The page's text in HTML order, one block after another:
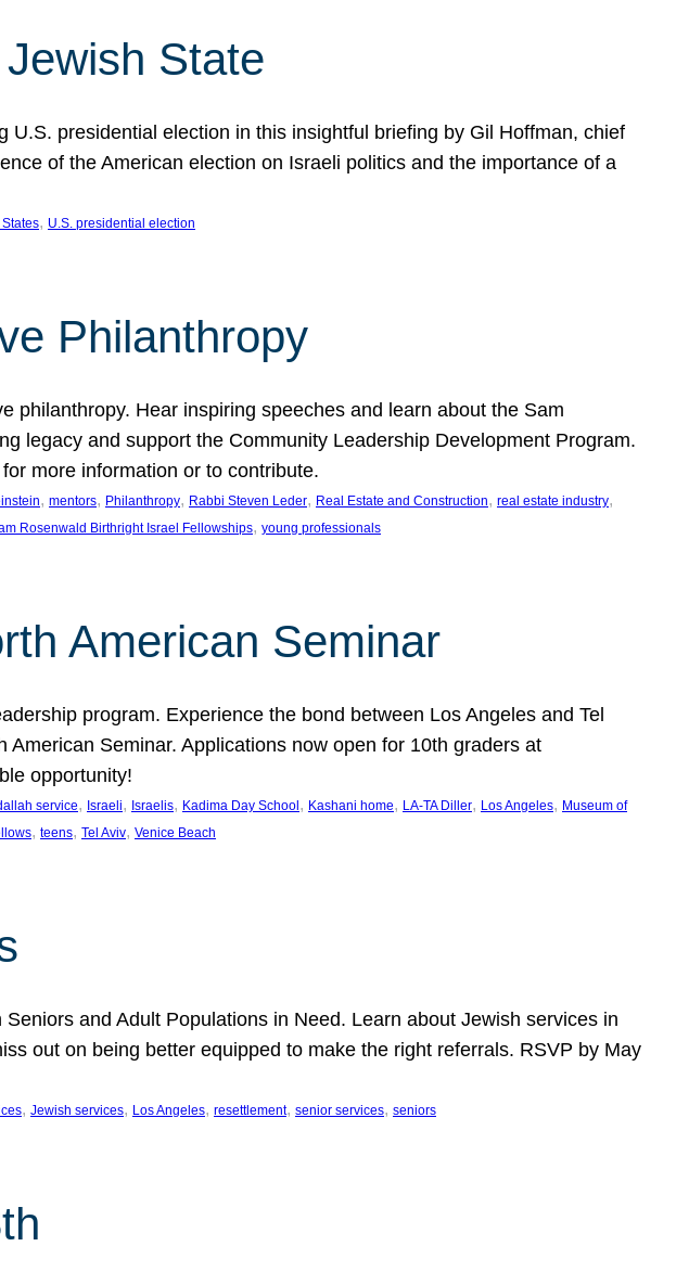
State
presidential election in this insightful briefing by Gil Hoffman, chief
of the American election on Israeli politics and the importance of a
States, U.S. presidential election
Philanthropy
philanthropy. Hear inspiring speeches and learn about the Sam
legacy and support the Community Leadership Development Program.
more information or to contribute.
, mentors, Philanthropy, Rabbi Steven Leder, Real Estate and Construction, real estate industry
Rosenwald Birthright Israel Fellowships, young professionals
American Seminar
program. Experience the bond between Los Angeles and Tel
Seminar. Applications now open for 10th graders at
opportunity!
service, Israeli, Israelis, Kadima Day School , Kashani home, LA-TA Diller, Los Angeles, Museum of
, teens, Tel Aviv, Venice Beach
and Adult Populations in Need. Learn about Jewish services in
out on being better equipped to make the right referrals. RSVP by May
, Jewish services, Los Angeles, resettlement, senior services, seniors